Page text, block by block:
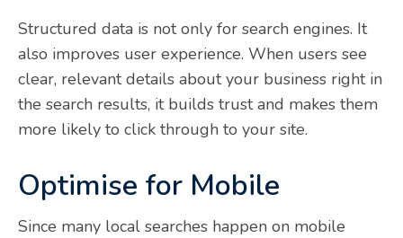
Structured data is not only for search engines. It
also improves user experience. When users see
clear, relevant details about your business right in
the search results, it builds trust and makes them
more likely to click through to your site.
Optimise for Mobile
Since many local searches happen on mobile